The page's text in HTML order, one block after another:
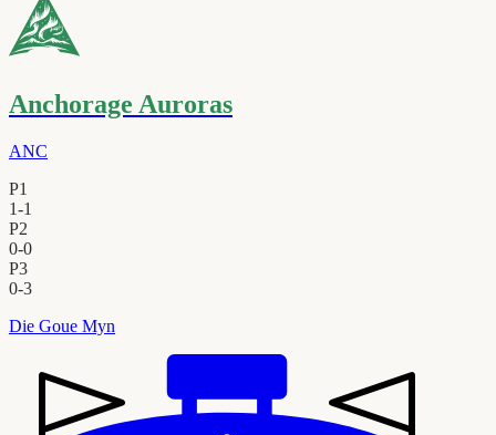
Anchorage Auroras
ANC
P1
1-1
P2
0-0
P3
0-3
Die Goue Myn